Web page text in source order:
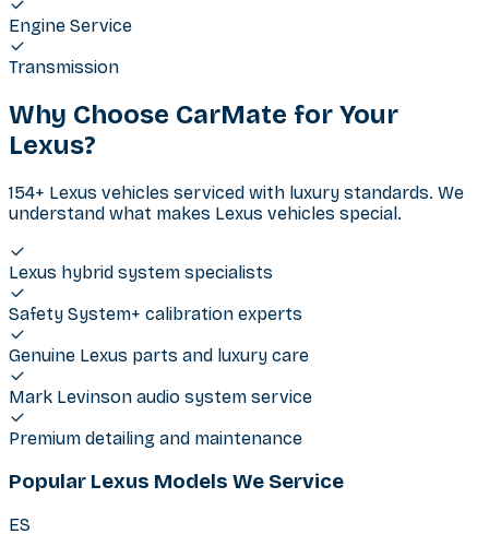
Engine Service
Transmission
Why Choose CarMate for Your
Lexus?
154+ Lexus vehicles serviced with luxury standards. We
understand what makes Lexus vehicles special.
Lexus hybrid system specialists
Safety System+ calibration experts
Genuine Lexus parts and luxury care
Mark Levinson audio system service
Premium detailing and maintenance
Popular Lexus Models We Service
ES